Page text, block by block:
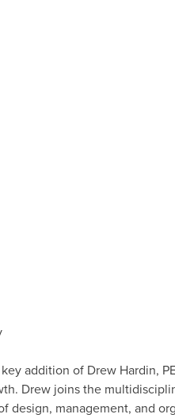
addition of Drew Hardin,
Drew joins the
design, management, and